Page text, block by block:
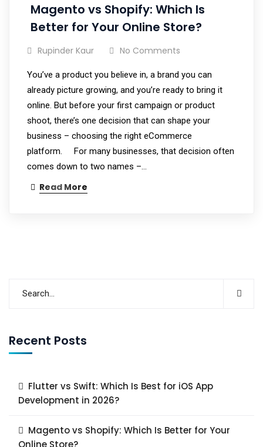
Magento vs Shopify: Which Is
Better for Your Online Store?
Rupinder Kaur No Comments
You’ve a product you believe in, a brand you can
already picture growing, and you’re ready to bring it
online. But before your first campaign or product
shoot, there’s one decision that can shape your
business – choosing the right eCommerce
platform. For many businesses, that decision often
comes down to two names –…
Read More
Recent Posts
Flutter vs Swift: Which Is Best for iOS App
Development in 2026?
Magento vs Shopify: Which Is Better for Your
Online Store?